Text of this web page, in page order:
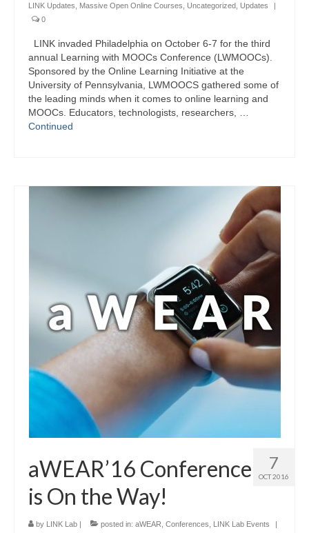
LINK Updates, Massive Open Online Courses, Uncategorized, Updates
0
LINK invaded Philadelphia on October 6-7 for the third
annual Learning with MOOCs Conference (LWMOOCs).
Sponsored by the Online Learning Initiative at the
University of Pennsylvania, LWMOOCS gathered some of
the leading minds when it comes to online learning and
MOOCs. Educators, technologists, researchers, …
Continued
7
OCT 2016
aWEAR’16 Conference
is On the Way!
by LINK Lab posted in: aWEAR, Conferences, LINK Lab Events